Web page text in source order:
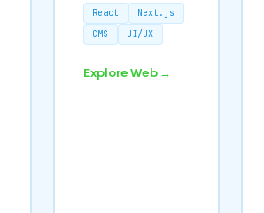
React
Next.js
CMS
UI/UX
Explore Web →